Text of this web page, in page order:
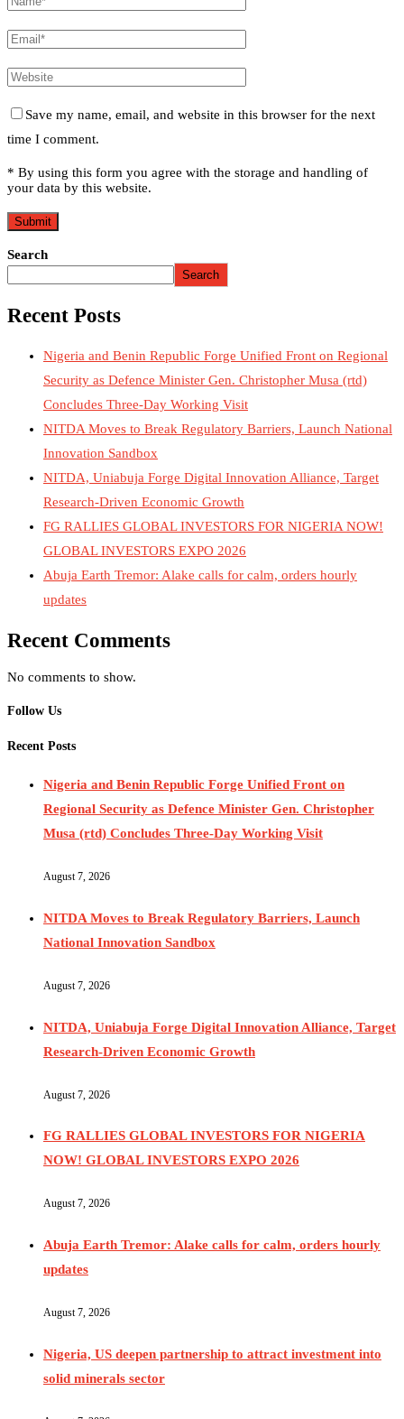
Save my name, email, and website in this browser for the next
time I comment.
* By using this form you agree with the storage and handling of
your data by this website.
Search
Search
Recent Posts
Nigeria and Benin Republic Forge Unified Front on Regional
Security as Defence Minister Gen. Christopher Musa (rtd)
Concludes Three-Day Working Visit
NITDA Moves to Break Regulatory Barriers, Launch National
Innovation Sandbox
NITDA, Uniabuja Forge Digital Innovation Alliance, Target
Research-Driven Economic Growth
FG RALLIES GLOBAL INVESTORS FOR NIGERIA NOW!
GLOBAL INVESTORS EXPO 2026
Abuja Earth Tremor: Alake calls for calm, orders hourly
updates
Recent Comments
No comments to show.
Follow Us
Recent Posts
Nigeria and Benin Republic Forge Unified Front on
Regional Security as Defence Minister Gen. Christopher
Musa (rtd) Concludes Three-Day Working Visit
August 7, 2026
NITDA Moves to Break Regulatory Barriers, Launch
National Innovation Sandbox
August 7, 2026
NITDA, Uniabuja Forge Digital Innovation Alliance, Target
Research-Driven Economic Growth
August 7, 2026
FG RALLIES GLOBAL INVESTORS FOR NIGERIA
NOW! GLOBAL INVESTORS EXPO 2026
August 7, 2026
Abuja Earth Tremor: Alake calls for calm, orders hourly
updates
August 7, 2026
Nigeria, US deepen partnership to attract investment into
solid minerals sector